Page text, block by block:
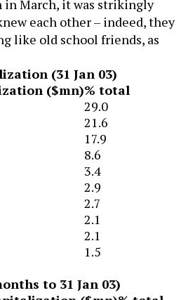
March, it was strikingly
each other – indeed, they
like old school friends, as
(31 Jan 03)
($mn)% total
29.0
21.6
17.9
8.6
3.4
2.9
2.7
2.1
2.1
1.5
to 31 Jan 03)